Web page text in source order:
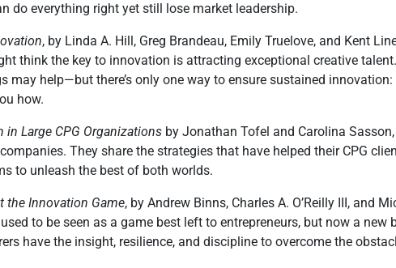
do everything right yet still lose market leadership.
, by Linda A. Hill, Greg Brandeau, Emily Truelove, and Kent
think the key to innovation is attracting exceptional creative
help—but there’s only one way to ensure sustained
how.
Large CPG Organizations by Jonathan Tofel and Carolina
They share the strategies that have helped their CPG
to unleash the best of both worlds.
the Innovation Game, by Andrew Binns, Charles A. O’Reilly III, and
to be seen as a game best left to entrepreneurs, but now a new
have the insight, resilience, and discipline to overcome the